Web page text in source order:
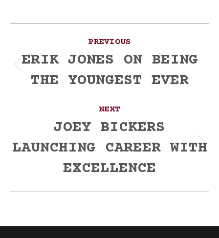
navigation
PREVIOUS
post:
ERIK JONES ON BEING
THE YOUNGEST EVER
NEXT
Next
JOEY BICKERS
LAUNCHING CAREER WITH
EXCELLENCE